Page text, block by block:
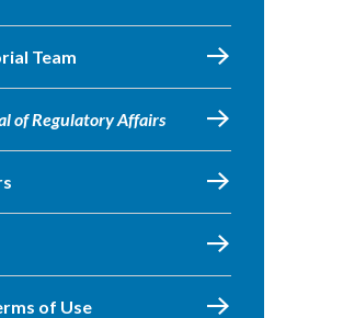
Team
of Regulatory Affairs
of Use